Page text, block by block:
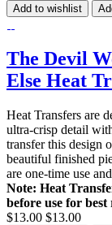
Add to wishlist
The Devil
Else Heat
Heat Transfers are
ultra-crisp detail
transfer this design
beautiful finished
are one-time use
Note: Heat
before use for best
$13.00 $13.00